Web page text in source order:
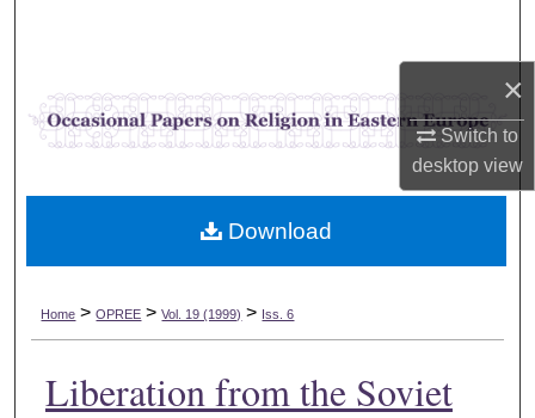
×
Switch to
desktopview
Browse Collections
My Account
Digital Commons Network™
Home > OPREE > Vol. 19 (1999) > Iss. 6
Liberation from the Soviet
Download